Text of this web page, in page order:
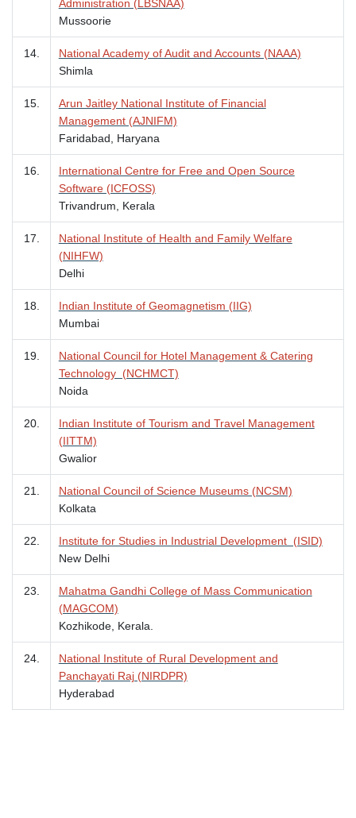
Administration (LBSNAA)
Mussoorie
14.
National Academy of Audit and Accounts (NAAA)
Shimla
15.
Arun Jaitley National Institute of Financial
Management (AJNIFM)
Faridabad, Haryana
16.
International Centre for Free and Open Source
Software (ICFOSS)
Trivandrum, Kerala
17.
National Institute of Health and Family Welfare
(NIHFW)
Delhi
18.
Indian Institute of Geomagnetism (IIG)
Mumbai
19.
National Council for Hotel Management & Catering
Technology (NCHMCT)
Noida
20.
Indian Institute of Tourism and Travel Management
(IITTM)
Gwalior
21.
National Council of Science Museums (NCSM)
Kolkata
22.
Institute for Studies in Industrial Development (ISID)
New Delhi
23.
Mahatma Gandhi College of Mass Communication
(MAGCOM)
Kozhikode, Kerala.
24.
National Institute of Rural Development and
Panchayati Raj (NIRDPR)
Hyderabad